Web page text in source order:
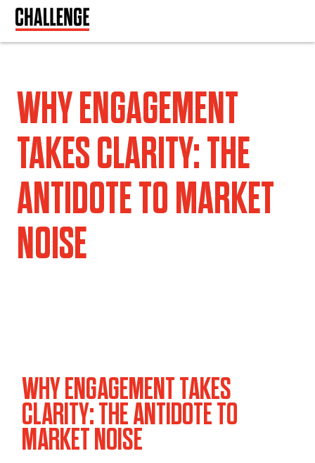
WHY ENGAGEMENT
TAKES CLARITY: THE
ANTIDOTE TO MARKET
NOISE
WHY ENGAGEMENT TAKES
CLARITY: THE ANTIDOTE TO
MARKET NOISE